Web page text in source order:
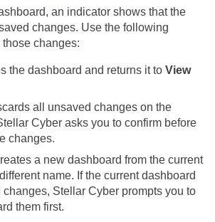
an indicator shows that the
changes. Use the following
changes:
the dashboard and returns it to View
all unsaved changes on the
Cyber asks you to confirm before
changes.
a new dashboard from the current
name. If the current dashboard
changes, Stellar Cyber prompts you to
them first.